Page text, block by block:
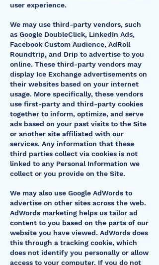
user experience.
We may use third-party vendors, such
as Google DoubleClick, LinkedIn Ads,
Facebook Custom Audience, AdRoll
Roundtrip, and Drip to advertise to you
online. These third-party vendors may
display Ice Exchange advertisements on
their websites based on your internet
usage. More specifically, these vendors
use first-party and third-party cookies
together to inform, optimize, and serve
ads based on your past visits to the Site
or another site affiliated with our
services. Any information that these
third parties collect via cookies is not
linked to any Personal Information we
collect or you provide on the Site.
We may also use Google AdWords to
advertise on other sites across the web.
AdWords marketing helps us tailor ad
content to you based on the parts of our
website you have viewed. AdWords does
this through a tracking cookie, which
does not identify you personally or allow
access to your computer. If you do not